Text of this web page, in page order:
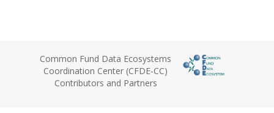
Common Fund Data Ecosystems
Coordination Center (CFDE-CC)
Contributors and Partners